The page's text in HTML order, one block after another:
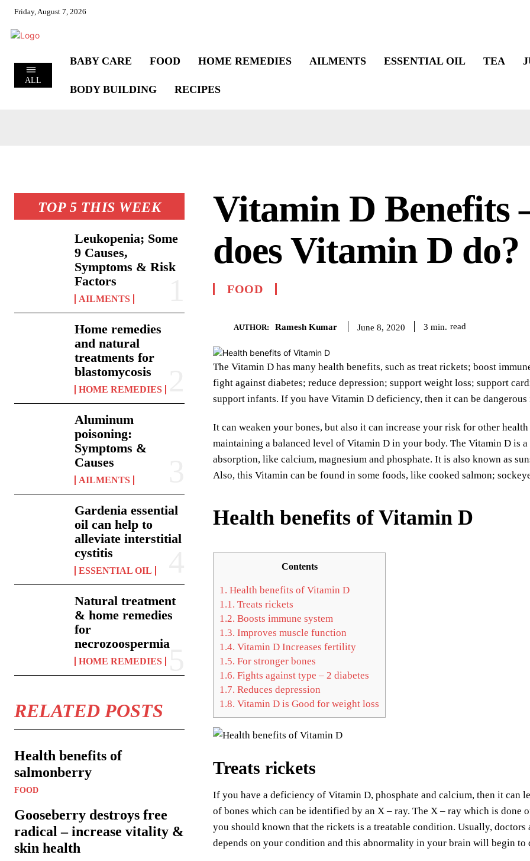
Friday, August 7, 2026
ALL
BABY CARE FOOD HOME REMEDIES AILMENTS ESSENTIAL OIL TEA
BODY BUILDING RECIPES
TOP 5 THIS WEEK
Leukopenia; Some
9 Causes,
Symptoms & Risk
Factors
AILMENTS
Home remedies
and natural
treatments for
blastomycosis
HOME REMEDIES
Aluminum
poisoning:
Symptoms &
Causes
AILMENTS
Gardenia essential
oil can help to
alleviate interstitial
cystitis
ESSENTIAL OIL
Natural treatment
& home remedies
for
necrozoospermia
HOME REMEDIES
RELATED POSTS
Health benefits of
salmonberry
FOOD
Gooseberry destroys free
radical – increase vitality &
skin health
Vitamin D Benefits
does Vitamin D do?
FOOD
AUTHOR: Ramesh Kumar June 8, 2020 3 min. read
The Vitamin D has many health benefits, such as treat rickets; boost
fight against diabetes; reduce depression; support weight loss; support
support infants. If you have Vitamin D deficiency, then it can be
It can weaken your bones, but also it can increase your risk for other
maintaining a balanced level of Vitamin D in your body. The Vitamin D is
absorption, like calcium, magnesium and phosphate. It is also known as
Also, this Vitamin can be found in some foods, like cooked salmon;
Health benefits of Vitamin D
Contents
1. Health benefits of Vitamin D
1.1. Treats rickets
1.2. Boosts immune system
1.3. Improves muscle function
1.4. Vitamin D Increases fertility
1.5. For stronger bones
1.6. Fights against type – 2 diabetes
1.7. Reduces depression
1.8. Vitamin D is Good for weight loss
Treats rickets
If you have a deficiency of Vitamin D, phosphate and calcium, then it can
of bones which can be identified by an X – ray. The X – ray which is done
you should known that the rickets is a treatable condition. Usually,
depends on your condition and this abnormality in your brain will begin to